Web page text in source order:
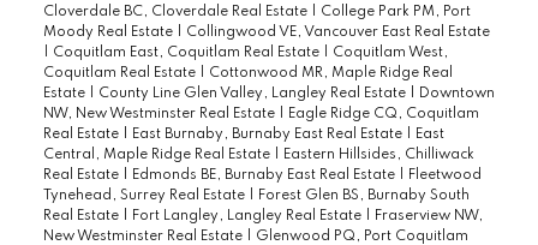
Cloverdale BC, Cloverdale Real Estate
College Park PM, Port
Moody Real Estate
Collingwood VE, Vancouver East Real Estate
Coquitlam East, Coquitlam Real Estate
Coquitlam West,
Coquitlam Real Estate
Cottonwood MR, Maple Ridge Real
Estate
County Line Glen Valley, Langley Real Estate
Downtown
NW, New Westminster Real Estate
Eagle Ridge CQ, Coquitlam
Real Estate
East Burnaby, Burnaby East Real Estate
East
Central, Maple Ridge Real Estate
Eastern Hillsides, Chilliwack
Real Estate
Edmonds BE, Burnaby East Real Estate
Fleetwood
Tynehead, Surrey Real Estate
Forest Glen BS, Burnaby South
Real Estate
Fort Langley, Langley Real Estate
Fraserview NW,
New Westminster Real Estate
Glenwood PQ, Port Coquitlam